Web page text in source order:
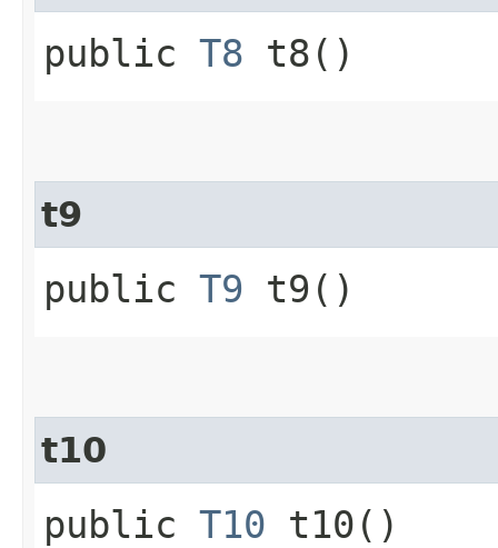
public T8 t8()
t9
public T9 t9()
t10
public T10 t10()